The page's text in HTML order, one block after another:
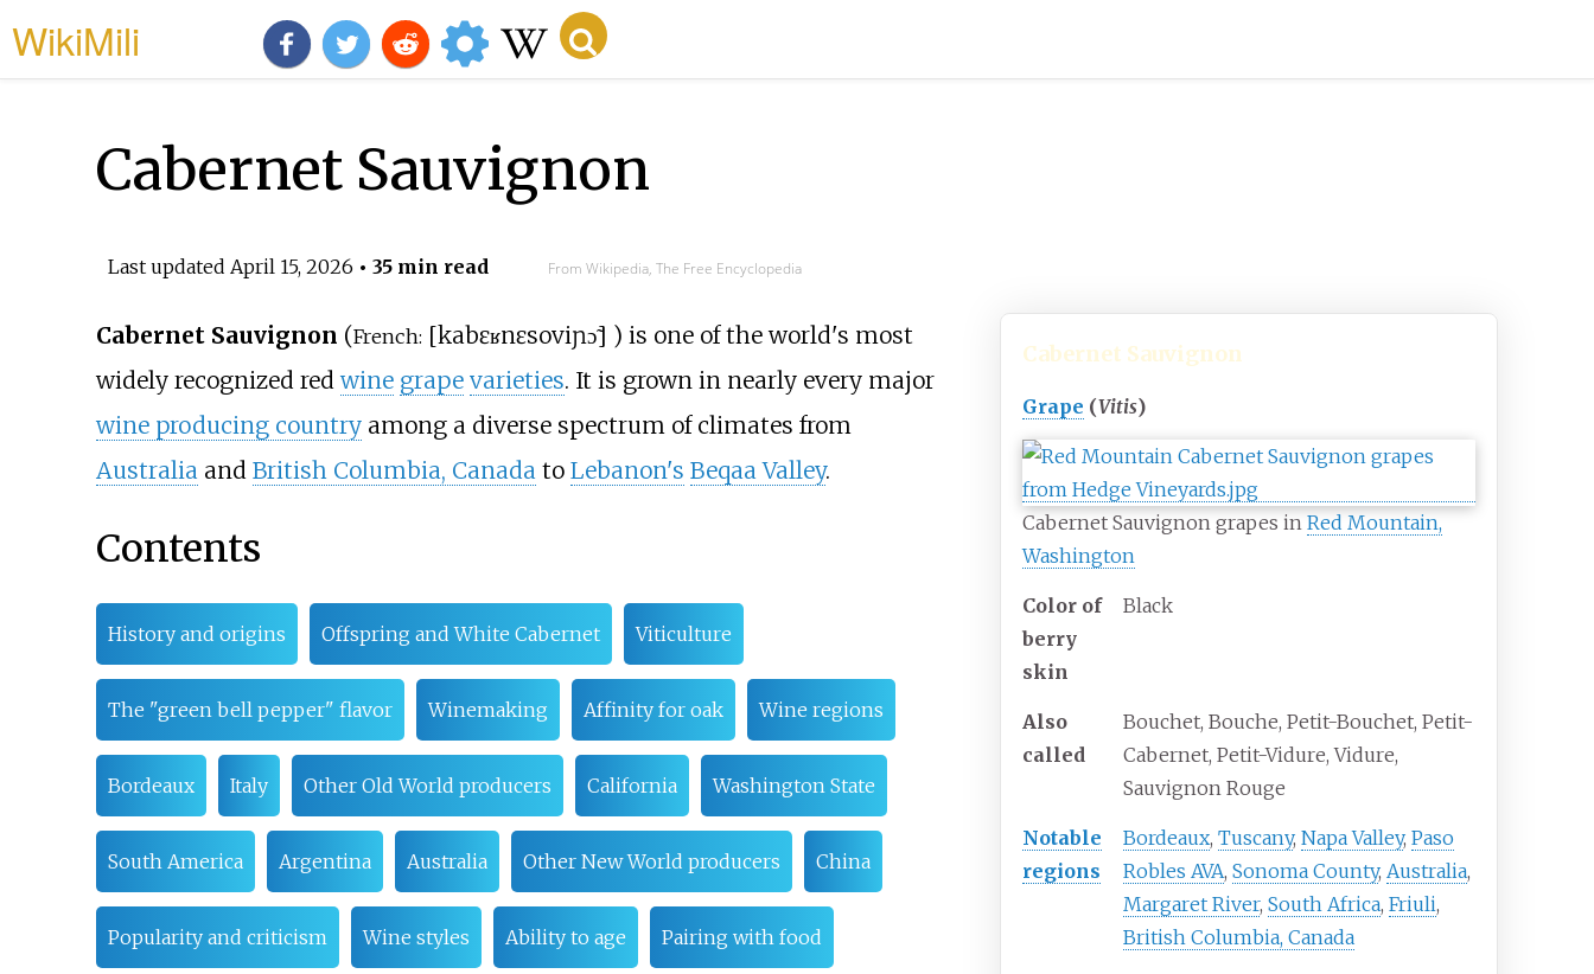
WikiMili
Cabernet Sauvignon
Last updated April 15, 2026 • 35 min read From Wikipedia, The Free Encyclopedia
Cabernet Sauvignon
Grape (Vitis)
Cabernet Sauvignon grapes inRed Mountain,
Washington
Color of
berry
skin
Black
Also
called
Bouchet, Bouche, Petit-Bouchet, Petit-
Cabernet, Petit-Vidure, Vidure,
Sauvignon Rouge
Notable
regions
Bordeaux,Tuscany,Napa Valley,Paso
Robles AVA,Sonoma County,Australia,
Margaret River,South Africa,Friuli,
British Columbia, Canada
Cabernet Sauvignon (French: [kabɛʁnɛsoviɲɔ̃] ) is one of the world's most
widely recognized redwine grape varieties. It is grown in nearly every major
wine producing countryamong a diverse spectrum of climates from
Australiaand British Columbia, Canadato Lebanon's Beqaa Valley.
Contents
History and origins Offspring and White Cabernet Viticulture
The "green bell pepper" flavor Winemaking Affinity for oak Wine regions
Bordeaux Italy Other Old World producers California Washington State
South America Argentina Australia Other New World producers China
Popularity and criticism Wine styles Ability to age Pairing with food